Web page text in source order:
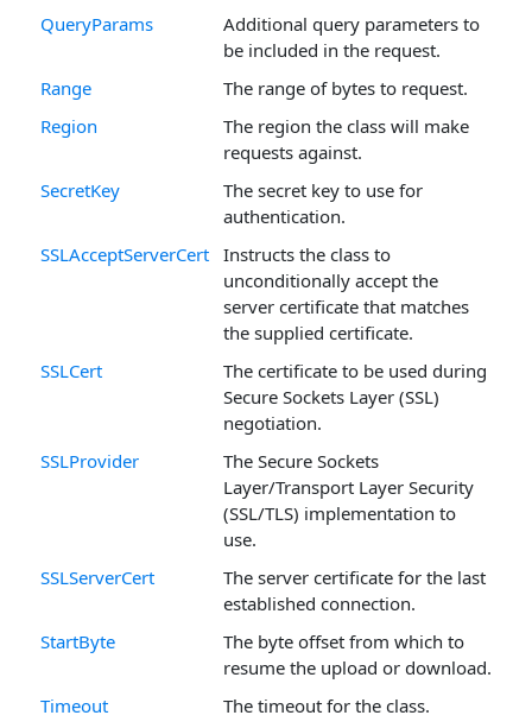
QueryParams
Additional query parameters to
be included in the request.
Range
The range of bytes to request.
Region
The region the class will make
requests against.
SecretKey
The secret key to use for
authentication.
SSLAcceptServerCert Instructs the class to
unconditionally accept the
server certificate that matches
the supplied certificate.
SSLCert
The certificate to be used during
Secure Sockets Layer (SSL)
negotiation.
SSLProvider
The Secure Sockets
Layer/Transport Layer Security
(SSL/TLS) implementation to
use.
SSLServerCert
The server certificate for the last
established connection.
StartByte
The byte offset from which to
resume the upload or download.
Timeout
The timeout for the class.